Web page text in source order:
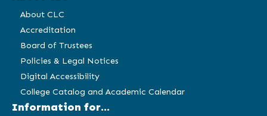
About CLC
Accreditation
Board of Trustees
Policies & Legal Notices
Digital Accessibility
College Catalog and Academic Calendar
Information for...